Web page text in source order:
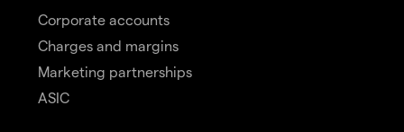
Corporate accounts
Charges and margins
Marketing partnerships
ASIC